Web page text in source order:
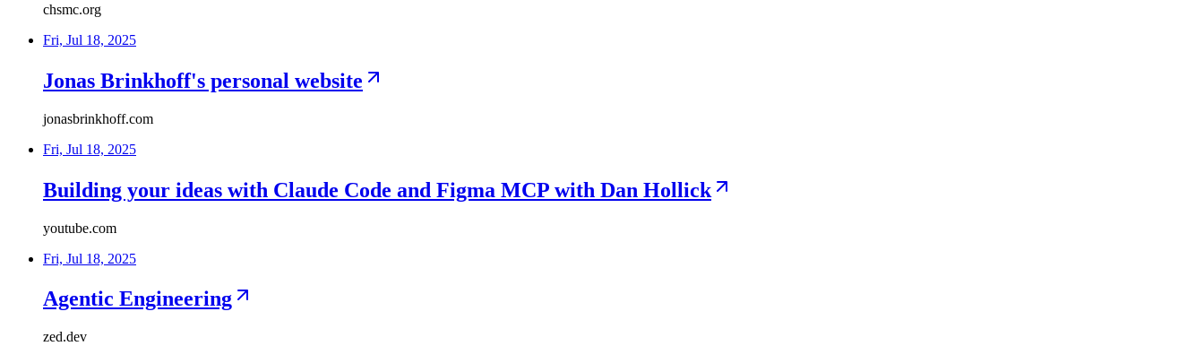
chsmc.org
Fri, Jul 18, 2025
Jonas Brinkhoff's personal website
jonasbrinkhoff.com
Fri, Jul 18, 2025
Building your ideas with Claude Code and Figma MCP with Dan Hollick
youtube.com
Fri, Jul 18, 2025
Agentic Engineering
zed.dev